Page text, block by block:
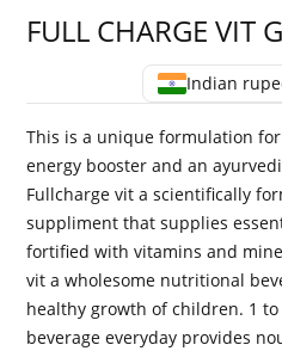
FULL CHARGE VIT
Indian
This is a unique formulation
energy booster and an
Fullcharge vit a scientifically
suppliment that supplies
fortified with vitamins and
vit a wholesome nutritional
healthy growth of children. 1
beverage everyday provides